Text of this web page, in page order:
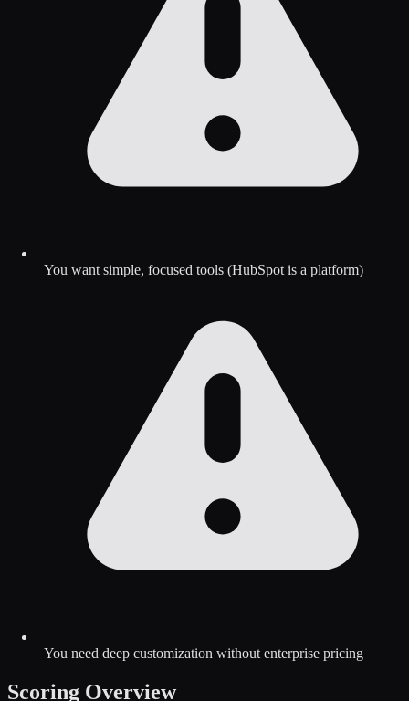
You want simple, focused tools (HubSpot is a platform)
You need deep customization without enterprise pricing
Scoring Overview